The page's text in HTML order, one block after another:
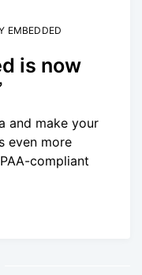
EMBEDDED
is now
and make your
even more
compliant